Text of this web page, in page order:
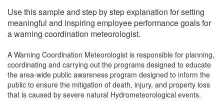
Use this sample and step by step explanation for setting
meaningful and inspiring employee performance goals for
a warning coordination meteorologist.
A Warning Coordination Meteorologist is responsible for planning,
coordinating and carrying out the programs designed to educate
the area-wide public awareness program designed to inform the
public to ensure the mitigation of death, injury, and property loss
that is caused by severe natural Hydrometeorological events.